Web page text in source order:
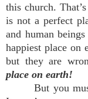
this church.
is not a perfect
and human
happiest place on
but they are
place on earth!
But you